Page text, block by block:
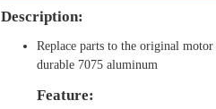
Description:
Replace parts to the original
durable 7075 aluminum
Feature: